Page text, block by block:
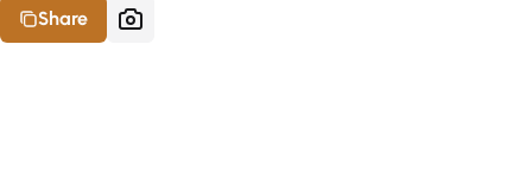
Share